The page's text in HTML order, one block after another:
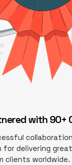
with 90+
delivering
clients worldwide.